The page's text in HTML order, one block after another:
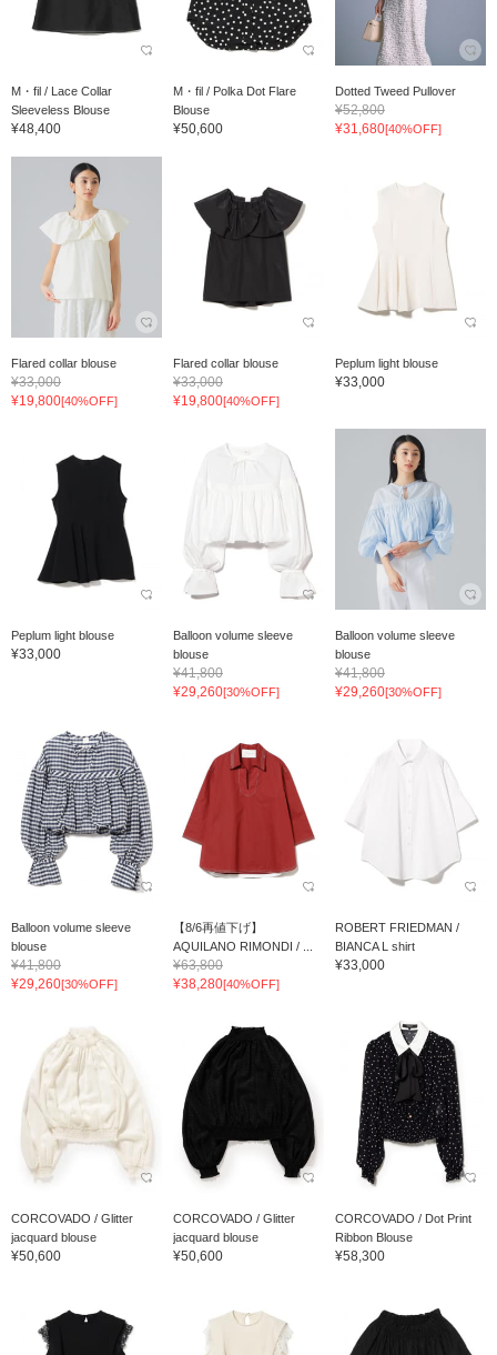
M・fil / Lace Collar
Sleeveless Blouse
¥48,400
M・fil / Polka Dot Flare
Blouse
¥50,600
Dotted Tweed Pullover
¥52,800
¥31,680[40%OFF]
Flared collar blouse
¥33,000
¥19,800[40%OFF]
Flared collar blouse
¥33,000
¥19,800[40%OFF]
Peplum light blouse
¥33,000
Peplum light blouse
¥33,000
Balloon volume sleeve
blouse
¥41,800
¥29,260[30%OFF]
Balloon volume sleeve
blouse
¥41,800
¥29,260[30%OFF]
Balloon volume sleeve
blouse
¥41,800
¥29,260[30%OFF]
【8/6再値下げ】
AQUILANO RIMONDI / ...
¥63,800
¥38,280[40%OFF]
ROBERT FRIEDMAN /
BIANCA L shirt
¥33,000
CORCOVADO / Glitter
jacquard blouse
¥50,600
CORCOVADO / Glitter
jacquard blouse
¥50,600
CORCOVADO / Dot Print
Ribbon Blouse
¥58,300